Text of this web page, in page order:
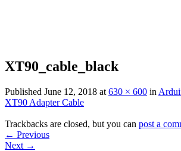
XT90_cable_black
Published June 12, 2018 at 630 × 600 in
XT90 Adapter Cable
Trackbacks are closed, but you can post a
← Previous
Next →